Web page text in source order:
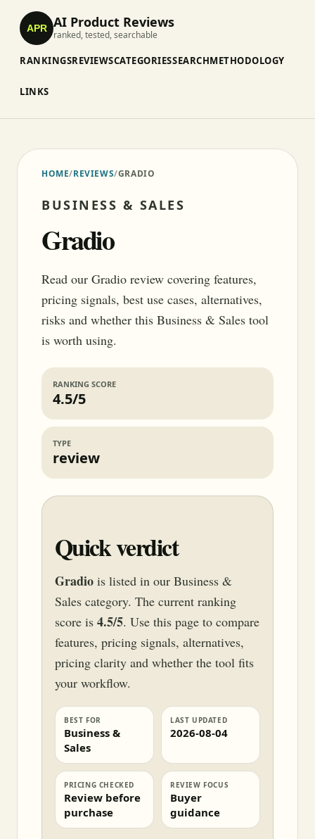
APR AI Product Reviews
ranked, tested, searchable
RANKINGSREVIEWSCATEGORIESSEARCHMETHODOLOGY
LINKS
HOME/REVIEWS/GRADIO
BUSINESS & SALES
Gradio
Read our Gradio review covering features,
pricing signals, best use cases, alternatives,
risks and whether this Business & Sales tool
is worth using.
RANKING SCORE
4.5/5
TYPE
review
Quick verdict
Gradio is listed in our Business &
Sales category. The current ranking
score is 4.5/5. Use this page to compare
features, pricing signals, alternatives,
pricing clarity and whether the tool fits
your workflow.
BEST FOR
Business &
Sales
LAST UPDATED
2026-08-04
PRICING CHECKED
Review before
purchase
REVIEW FOCUS
Buyer
guidance